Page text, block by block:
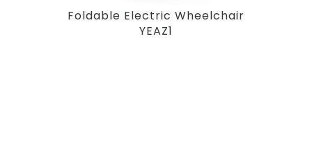
Foldable Electric Wheelchair
YEAZ1